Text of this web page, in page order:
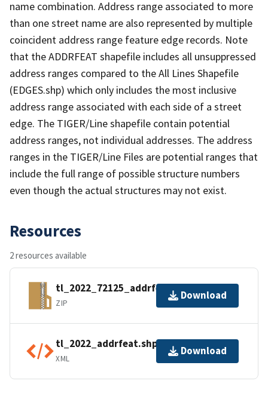
name combination. Address range associated to more
than one street name are also represented by multiple
coincident address range feature edge records. Note
that the ADDRFEAT shapefile includes all unsuppressed
address ranges compared to the All Lines Shapefile
(EDGES.shp) which only includes the most inclusive
address range associated with each side of a street
edge. The TIGER/Line shapefile contain potential
address ranges, not individual addresses. The address
ranges in the TIGER/Line Files are potential ranges that
include the full range of possible structure numbers
even though the actual structures may not exist.
Resources
2 resources available
tl_2022_72125_addrfeat.zip
ZIP
Download
tl_2022_addrfeat.shp.ea.iso.xml
XML
Download